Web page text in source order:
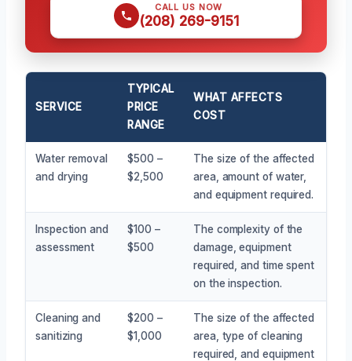
CALL US NOW
(208) 269-9151
SERVICE
TYPICAL
PRICE
RANGE
WHAT AFFECTS
COST
Water removal
and drying
$500 –
$2,500
The size of the affected
area, amount of water,
and equipment required.
Inspection and
assessment
$100 –
$500
The complexity of the
damage, equipment
required, and time spent
on the inspection.
Cleaning and
sanitizing
$200 –
$1,000
The size of the affected
area, type of cleaning
required, and equipment